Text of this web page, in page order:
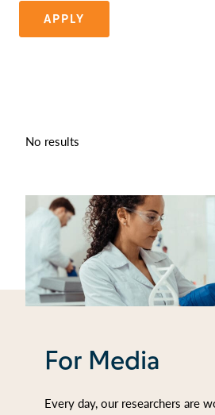
APPLY
No results
For Media
Every day, our researchers are